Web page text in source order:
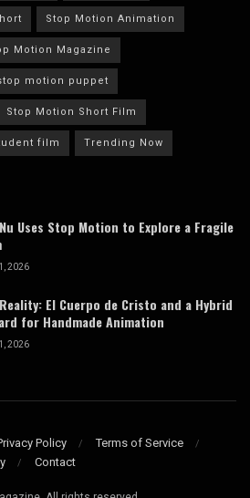
Stop Motion Animation
Motion Magazine
motion puppet
Stop Motion Short Film
film Trending Now
Uses Stop Motion to Explore a Fragile
2026
El Cuerpo de Cristo and a Hybrid
for Handmade Animation
2026
Policy
Terms of Service
Contact